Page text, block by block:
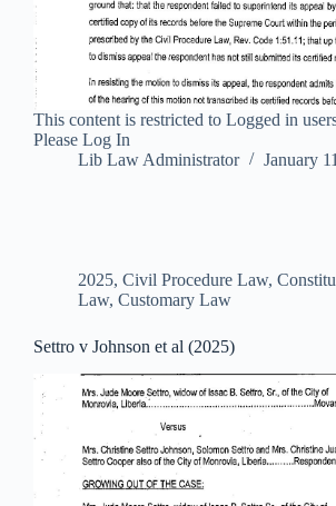
This content is restricted to Logged in
Please Log In
Lib Law Administrator
January
2025, Civil Procedure Law,
Law, Customary Law
Settro v Johnson et al (2025)